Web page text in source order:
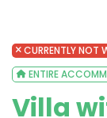
CURRENTLY NOT
ENTIRE
Villa